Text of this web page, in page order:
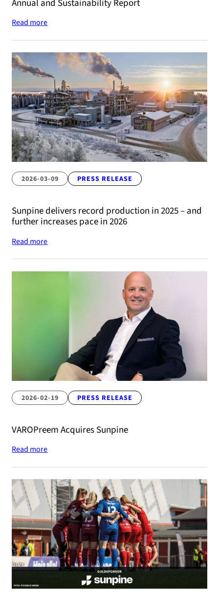
Annual and Sustainability Report
Read more
2026-03-09 PRESS RELEASE
Sunpine delivers record production in 2025 – and
further increases pace in 2026
Read more
2026-02-19 PRESS RELEASE
VAROPreem Acquires Sunpine
Read more